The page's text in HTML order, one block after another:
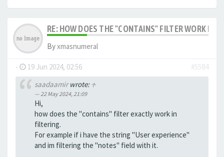
RE: HOW DOES THE "CONTAINS" FILTER WORK IN
Byxmasnumeral
- 19 Jun 2024, 02:56
#5584
saadaamirwrote: ↑
22 May 2024, 21:09
Hi,
how does the "contains" filter exactly work in
filtering.
For example if i have the string "User experience"
and im filtering the "notes" field with it.